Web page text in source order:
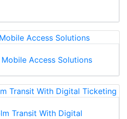
Access Solutions
Transit With Digital